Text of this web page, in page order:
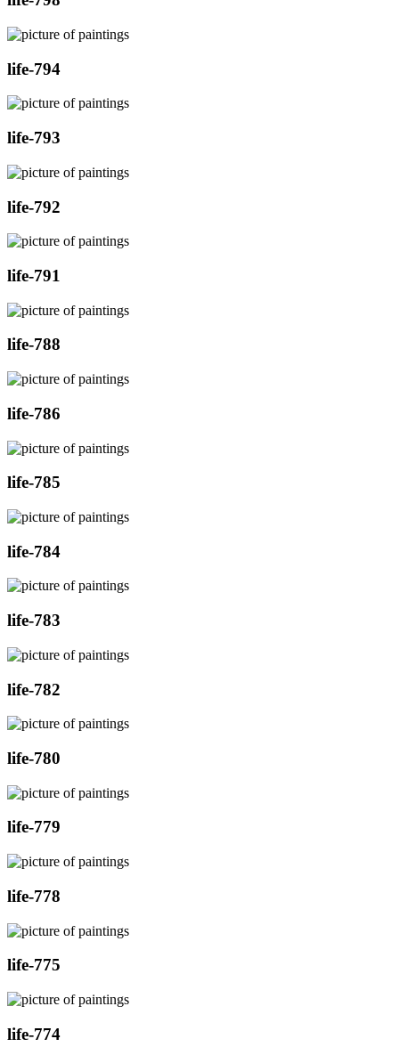
life-794
life-793
life-792
life-791
life-788
life-786
life-785
life-784
life-783
life-782
life-780
life-779
life-778
life-775
life-774